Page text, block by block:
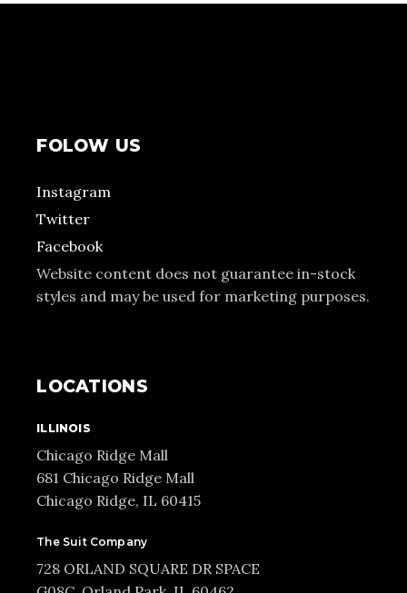
FOLOW US
Instagram
Twitter
Facebook
Website content does not guarantee in-stock
styles and may be used for marketing purposes.
LOCATIONS
ILLINOIS
Chicago Ridge Mall
681 Chicago Ridge Mall
Chicago Ridge, IL 60415
The Suit Company
728 ORLAND SQUARE DR SPACE